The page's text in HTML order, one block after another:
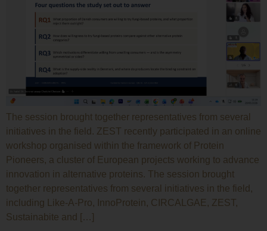
The session brought together representatives from several
initiatives in the field. ZEST recently participated in an online
workshop organised within the framework of Protein
Pioneers, a cluster of European projects working to advance
innovation in alternative proteins. The session brought
together representatives from several initiatives in the field,
including Like-A-Pro, InnoProtein, CIRCALGAE, ZEST,
Sustainabite and […]